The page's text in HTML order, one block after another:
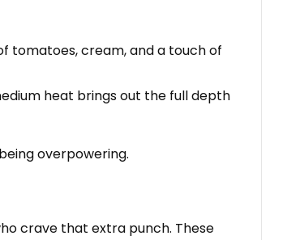
tomatoes, cream, and a touch of
heat brings out the full depth
overpowering.
crave that extra punch. These